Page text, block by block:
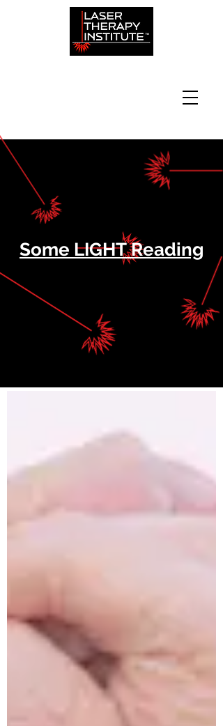
Some LIGHT Reading